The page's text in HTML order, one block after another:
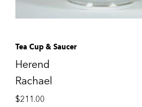
Tea Cup & Saucer
Herend
Rachael
$211.00